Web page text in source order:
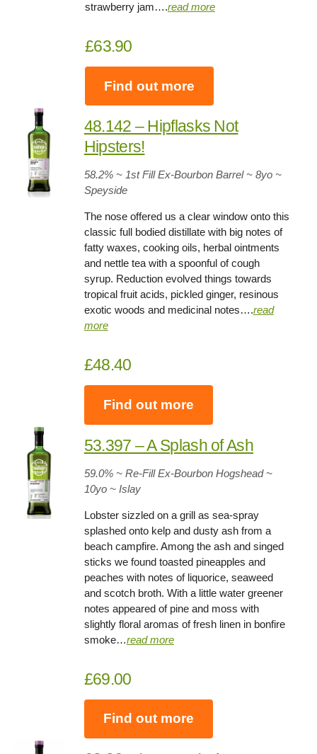
strawberry jam….read more
£63.90
Find out more
48.142 – Hipflasks Not
Hipsters!
58.2% ~ 1st Fill Ex-Bourbon Barrel ~8yo ~
Speyside
The nose offered us a clear window onto this
classic full bodied distillate with big notes of
fatty waxes, cooking oils, herbal ointments
and nettle tea with a spoonful of cough
syrup. Reduction evolved things towards
tropical fruit acids, pickled ginger, resinous
exotic woods and medicinal notes….read
more
£48.40
Find out more
53.397 – A Splash of Ash
59.0%~ Re-Fill Ex-Bourbon Hogshead ~
10yo ~ Islay
Lobster sizzled on a grill as sea-spray
splashed onto kelp and dusty ash from a
beach campfire. Among the ash and singed
sticks we found toasted pineapples and
peaches with notes of liquorice, seaweed
and scotch broth. With a little water greener
notes appeared of pine and moss with
slightly floral aromas of fresh linen in bonfire
smoke…read more
£69.00
Find out more